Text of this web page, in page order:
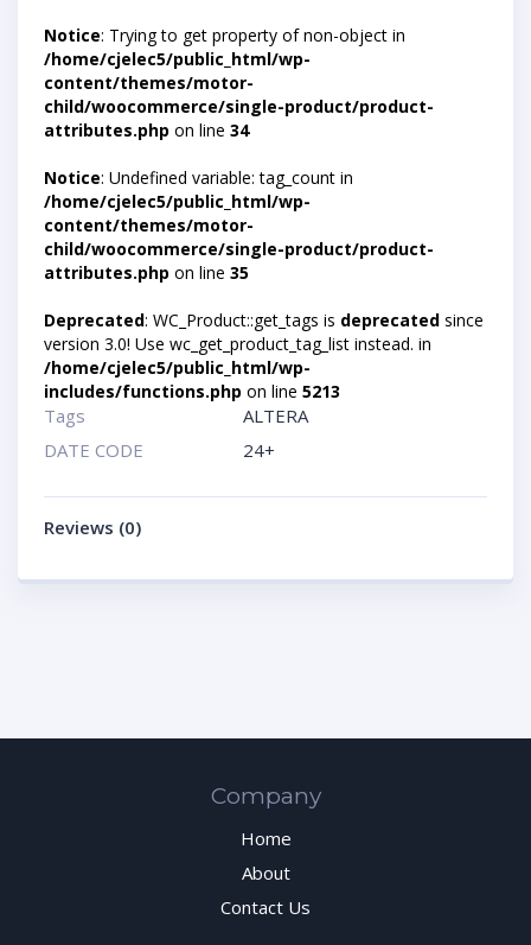
Notice: Trying to get property of non-object in
/home/cjelec5/public_html/wp-
content/themes/motor-
child/woocommerce/single-product/product-
attributes.php on line 34
Notice: Undefined variable: tag_count in
/home/cjelec5/public_html/wp-
content/themes/motor-
child/woocommerce/single-product/product-
attributes.php on line 35
Deprecated: WC_Product::get_tags is deprecated since
version 3.0! Use wc_get_product_tag_list instead. in
/home/cjelec5/public_html/wp-
includes/functions.php on line 5213
Tags
ALTERA
DATE CODE
24+
Reviews (0)
Company
Home
About
Contact Us